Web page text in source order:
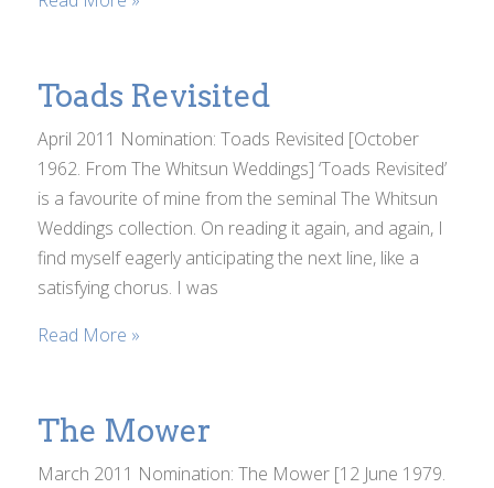
Toads Revisited
April 2011 Nomination: Toads Revisited [October
1962. From The Whitsun Weddings] ‘Toads Revisited’
is a favourite of mine from the seminal The Whitsun
Weddings collection. On reading it again, and again, I
find myself eagerly anticipating the next line, like a
satisfying chorus. I was
Read More »
The Mower
March 2011 Nomination: The Mower [12 June 1979.